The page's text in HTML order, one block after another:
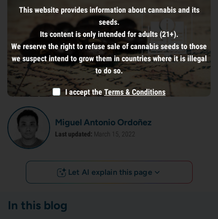
Miguel Antonio Ordoñez
Last updated: March 15, 2022
Let AI explain this page
In this blog
This website provides information about cannabis and its
seeds.
Its content is only intended for adults (21+).
We reserve the right to refuse sale of cannabis seeds to those
we suspect intend to grow them in countries where it is illegal
to do so.
I accept the Terms & Conditions